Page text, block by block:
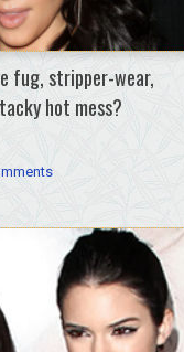
fug, stripper-wear,
hot mess?